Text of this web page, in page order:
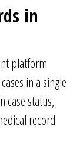
in
platform
in a single
case status,
record